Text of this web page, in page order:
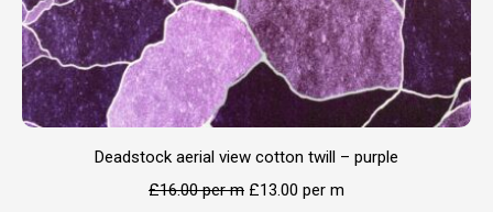
Deadstock aerial view cotton twill – purple
£16.00per m £13.00 per m